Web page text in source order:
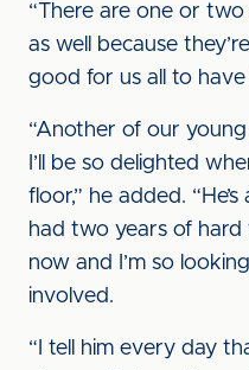
“There are one or
as well because
good for us all to have
“Another of our
I’ll be so delighted
floor,” he added.
had two years of hard
now and I’m so
involved.
“I tell him every day